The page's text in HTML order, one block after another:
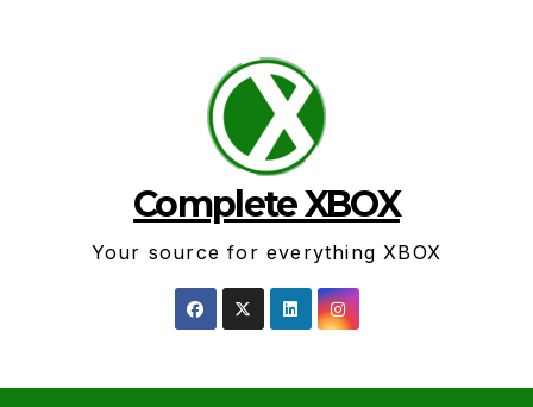
Complete XBOX
Your source for everything XBOX